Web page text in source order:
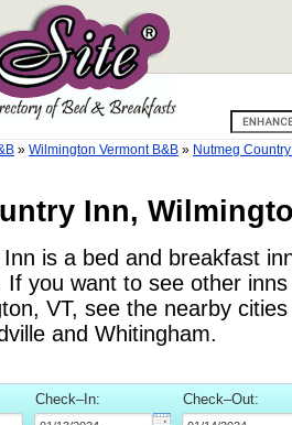
» Wilmington Vermont B&B » Nutmeg
Inn,
is a bed and breakfast
If you want to see other
VT, see the nearby
and Whitingham.
Check–In: Check–Out: